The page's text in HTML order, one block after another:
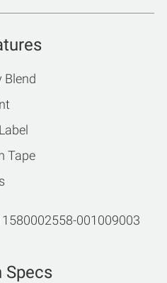
Blend
Tape
001009003
Specs